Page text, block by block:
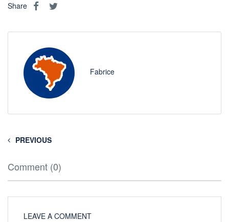
Share
Fabrice
PREVIOUS
Comment (0)
LEAVE A COMMENT